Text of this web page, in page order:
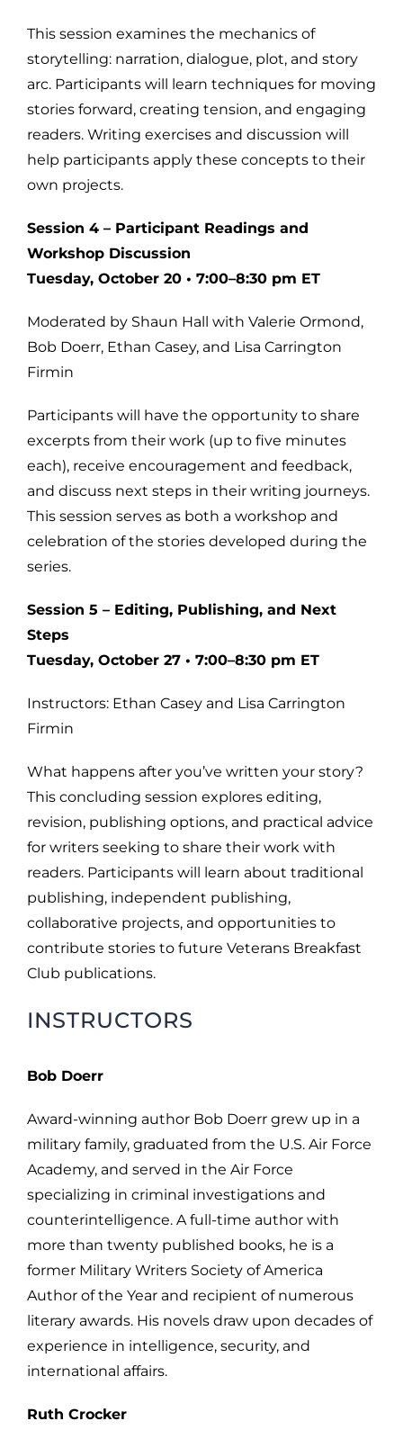
This session examines the mechanics of
storytelling: narration, dialogue, plot, and story
arc. Participants will learn techniques for moving
stories forward, creating tension, and engaging
readers. Writing exercises and discussion will
help participants apply these concepts to their
own projects.
Session 4 – Participant Readings and
Workshop Discussion
Tuesday, October 20 • 7:00–8:30 pm ET
Moderated by Shaun Hall with Valerie Ormond,
Bob Doerr, Ethan Casey, and Lisa Carrington
Firmin
Participants will have the opportunity to share
excerpts from their work (up to five minutes
each), receive encouragement and feedback,
and discuss next steps in their writing journeys.
This session serves as both a workshop and
celebration of the stories developed during the
series.
Session 5 – Editing, Publishing, and Next
Steps
Tuesday, October 27 • 7:00–8:30 pm ET
Instructors: Ethan Casey and Lisa Carrington
Firmin
What happens after you’ve written your story?
This concluding session explores editing,
revision, publishing options, and practical advice
for writers seeking to share their work with
readers. Participants will learn about traditional
publishing, independent publishing,
collaborative projects, and opportunities to
contribute stories to future Veterans Breakfast
Club publications.
INSTRUCTORS
Bob Doerr
Award-winning author Bob Doerr grew up in a
military family, graduated from the U.S. Air Force
Academy, and served in the Air Force
specializing in criminal investigations and
counterintelligence. A full-time author with
more than twenty published books, he is a
former Military Writers Society of America
Author of the Year and recipient of numerous
literary awards. His novels draw upon decades of
experience in intelligence, security, and
international affairs.
Ruth Crocker